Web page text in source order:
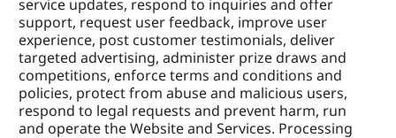
service updates, respond to inquiries and offer
support, request user feedback, improve user
experience, post customer testimonials, deliver
targeted advertising, administer prize draws and
competitions, enforce terms and conditions and
policies, protect from abuse and malicious users,
respond to legal requests and prevent harm, run
and operate the Website and Services. Processing